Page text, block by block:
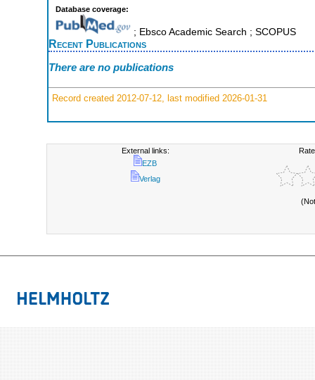
Database coverage:
; Ebsco Academic Search ; SCOPUS
Recent Publications
There are no publications
Record created 2012-07-12, last modified 2026-01-31
External links:
EZB
Verlag